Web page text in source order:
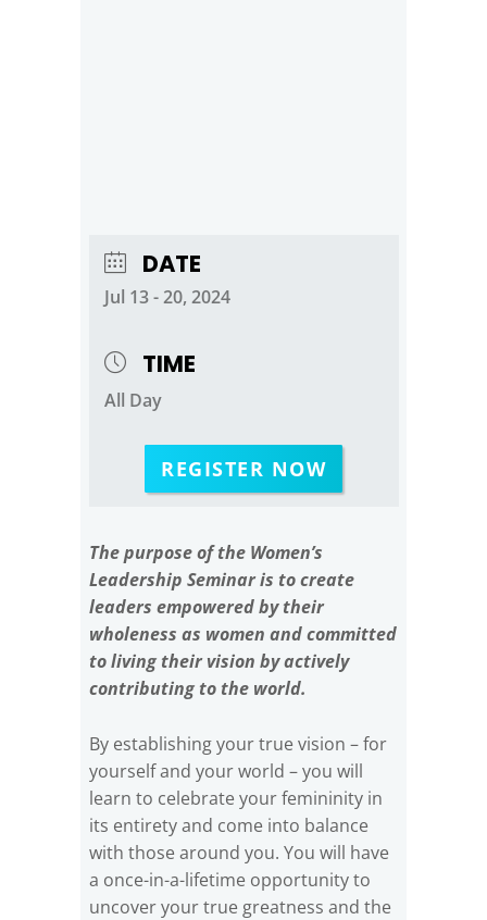
DATE
Jul 13 - 20, 2024
TIME
All Day
REGISTER NOW
The purpose of the Women’s
Leadership Seminar is to create
leaders empowered by their
wholeness as women and committed
to living their vision by actively
contributing to the world.
By establishing your true vision – for
yourself and your world – you will
learn to celebrate your femininity in
its entirety and come into balance
with those around you. You will have
a once-in-a-lifetime opportunity to
uncover your true greatness and the